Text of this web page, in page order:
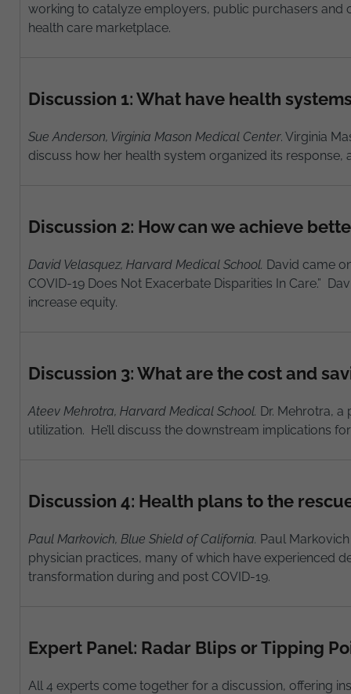
working to catalyze employers, public purchasers
health care marketplace.
Discussion 1: What have health
Sue Anderson, Virginia Mason Medical Center. Virginia
discuss how her health system organized its
Discussion 2: How can we achieve
David Velasquez, Harvard Medical School. David came
COVID-19 Does Not Exacerbate Disparities In Care.”
increase equity.
Discussion 3: What are the cost and
Ateev Mehrotra, Harvard Medical School. Dr. Mehrotra,
utilization. He’ll discuss the downstream implications
Discussion 4: Health plans to the
Paul Markovich, Blue Shield of California. Paul
physician practices, many of which have experienced
transformation during and post COVID-19.
Expert Panel: Radar Blips or Tipping
All 4 experts come together for a discussion, offering